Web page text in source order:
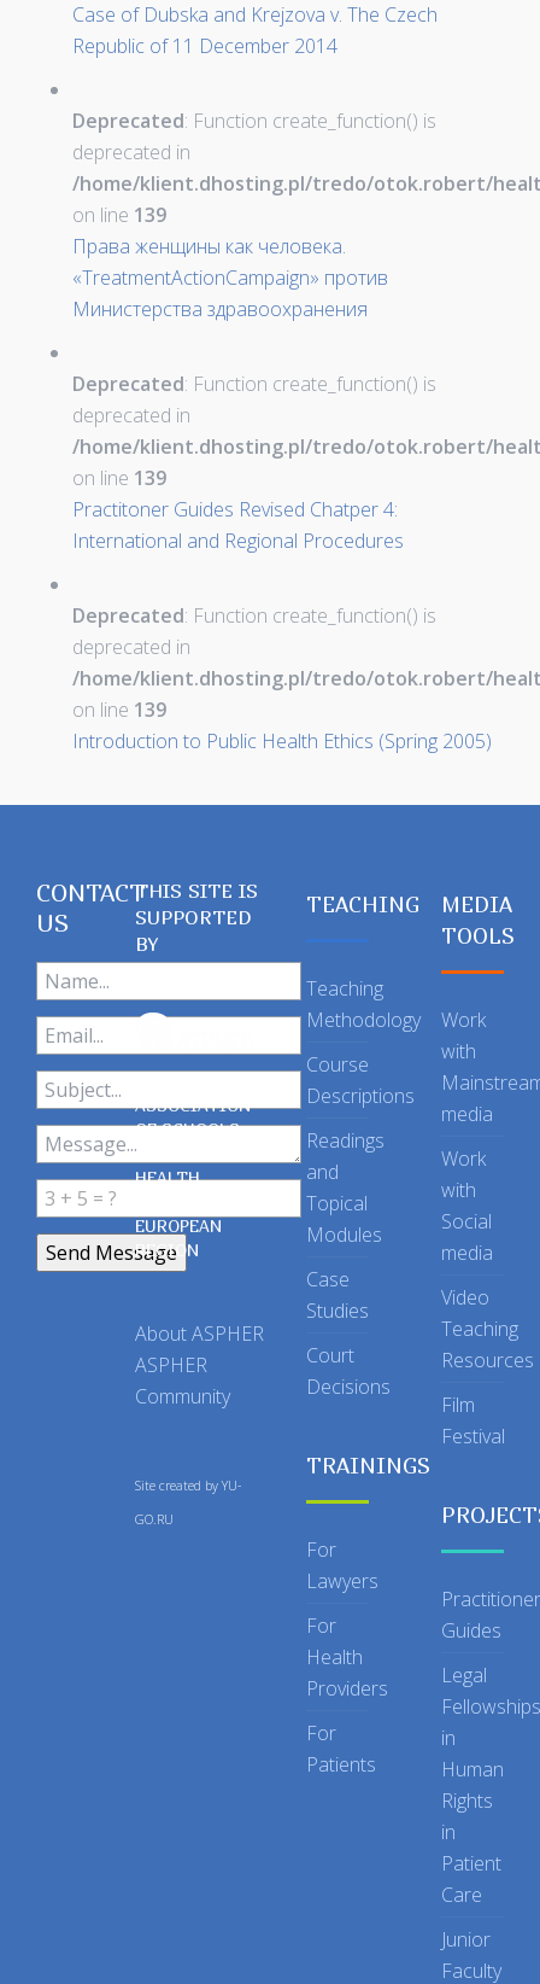
Case of Dubska and Krejzova v. The Czech
Republic of 11 December 2014
Deprecated: Function create_function() is
deprecated in
/home/klient.dhosting.pl/tredo/otok.robert/
on line 139
Права женщины как человека.
«TreatmentActionCampaign» против
Министерства здравоохранения
Deprecated: Function create_function() is
deprecated in
/home/klient.dhosting.pl/tredo/otok.robert/
on line 139
Practitoner Guides Revised Chatper 4:
International and Regional Procedures
Deprecated: Function create_function() is
deprecated in
/home/klient.dhosting.pl/tredo/otok.robert/
on line 139
Introduction to Public Health Ethics (Spring 2005)
CONTACT
US
THIS SITE IS
SUPPORTED
BY
ASSOCIATION
OF SCHOOLS
OF PUBLIC
HEALTH
EUROPEAN
REGION
About ASPHER
ASPHER
Community
Site created by YU-
GO.RU
TEACHING
Teaching
Methodology
Course
Descriptions
Readings
and
Topical
Modules
Case
Studies
Court
Decisions
TRAININGS
For
Lawyers
For
Health
Providers
For
Patients
MEDIA
TOOLS
Work
with
media
Work
with
Social
media
Video
Teaching
Resources
Film
Festival
Practitioner
Guides
Legal
Fellowships
in
Human
Rights
in
Patient
Care
Junior
Faculty